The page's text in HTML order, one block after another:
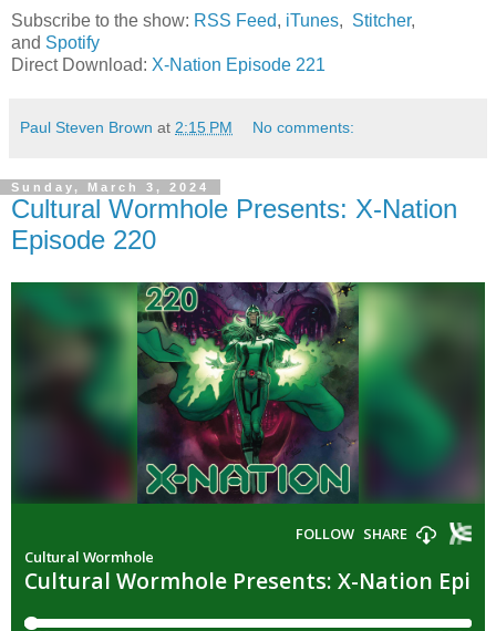
Subscribe to the show: RSS Feed, iTunes, Stitcher,
and Spotify
Direct Download: X-Nation Episode 221
Paul Steven Brown at 2:15 PM No comments:
Sunday, March 3, 2024
Cultural Wormhole Presents: X-Nation
Episode 220